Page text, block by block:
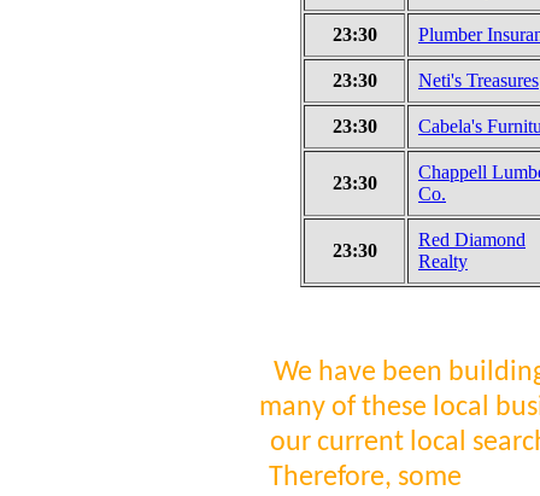
23:30 Plumber
23:30 Neti's Treasures
23:30 Cabela's
23:30
Chappell
Co.
23:30
Red Diamond
Realty
We have been
many of these local
our current local
Therefore, some